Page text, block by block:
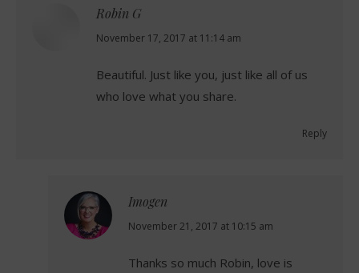
Robin G
says:
November 17, 2017 at 11:14 am
Beautiful. Just like you, just like all of us
who love what you share.
Reply
Imogen
says:
November 21, 2017 at 10:15 am
Thanks so much Robin, love is